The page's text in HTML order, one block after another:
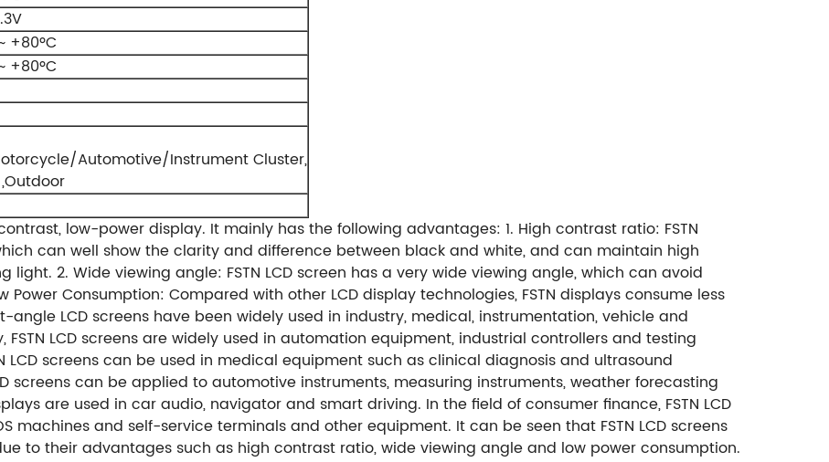
+80ºC
+80ºC
Automotive/Instrument Cluster,
low-power display. It mainly has the following advantages: 1. High contrast ratio: FSTN
can well show the clarity and difference between black and white, and can maintain high
light. 2. Wide viewing angle: FSTN LCD screen has a very wide viewing angle, which can avoid
Power Consumption: Compared with other LCD display technologies, FSTN displays consume less
angle LCD screens have been widely used in industry, medical, instrumentation, vehicle and
LCD screens are widely used in automation equipment, industrial controllers and testing
LCD screens can be used in medical equipment such as clinical diagnosis and ultrasound
screens can be applied to automotive instruments, measuring instruments, weather forecasting
are used in car audio, navigator and smart driving. In the field of consumer finance, FSTN LCD
machines and self-service terminals and other equipment. It can be seen that FSTN LCD screens
to their advantages such as high contrast ratio, wide viewing angle and low power consumption.